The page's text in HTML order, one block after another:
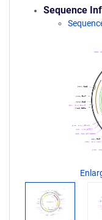
Sequence